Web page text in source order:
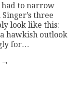
to narrow
three
look like this:
hawkish outlook
for…
→